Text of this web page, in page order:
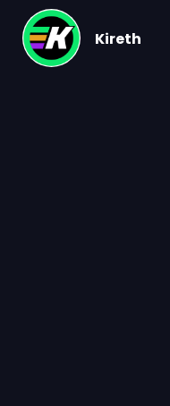
Kireth